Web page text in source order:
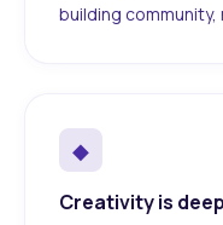
building
◆
Creativity is